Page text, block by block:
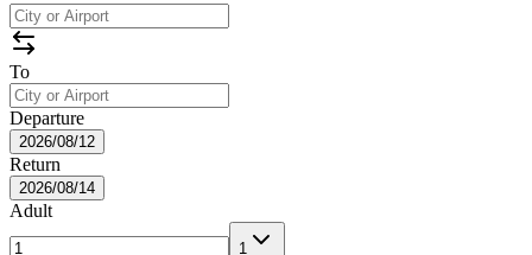
To
Departure
2026/08/12
Return
2026/08/14
Adult
1